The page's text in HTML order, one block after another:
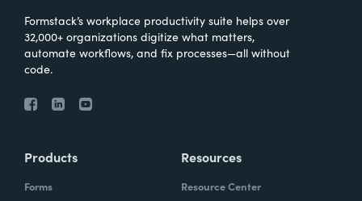
Formstack’s workplace productivity suite helps over
32,000+ organizations digitize what matters,
automate workflows, and fix processes—all without
code.
Products
Forms
Resources
Resource Center